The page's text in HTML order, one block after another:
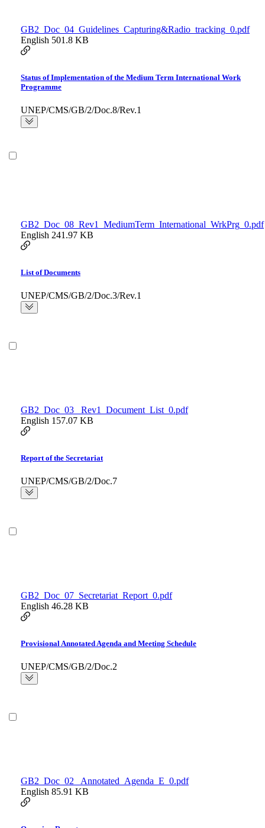
GB2_Doc_04_Guidelines_Capturing&Radio_tracking_0.pdf
English 501.8 KB
Status of Implementation of the Medium Term International Work
Programme
UNEP/CMS/GB/2/Doc.8/Rev.1
GB2_Doc_08_Rev1_MediumTerm_International_WrkPrg_0.pdf
English 241.97 KB
List of Documents
UNEP/CMS/GB/2/Doc.3/Rev.1
GB2_Doc_03_ Rev1_Document_List_0.pdf
English 157.07 KB
Report of the Secretariat
UNEP/CMS/GB/2/Doc.7
GB2_Doc_07_Secretariat_Report_0.pdf
English 46.28 KB
Provisional Annotated Agenda and Meeting Schedule
UNEP/CMS/GB/2/Doc.2
GB2_Doc_02_ Annotated_Agenda_E_0.pdf
English 85.91 KB